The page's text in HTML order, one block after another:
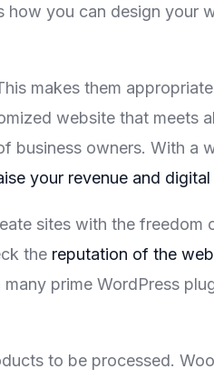
how you can design your
makes them
website that meets
business owners. With a
your revenue and
sites with the freedom
the reputation of the
prime WordPress
to be processed.